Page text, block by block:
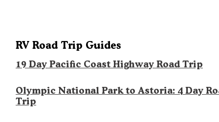
RV Road Trip Guides
19 Day Pacific Coast Highway Road Trip
Olympic National Park to Astoria: 4 Day
Trip